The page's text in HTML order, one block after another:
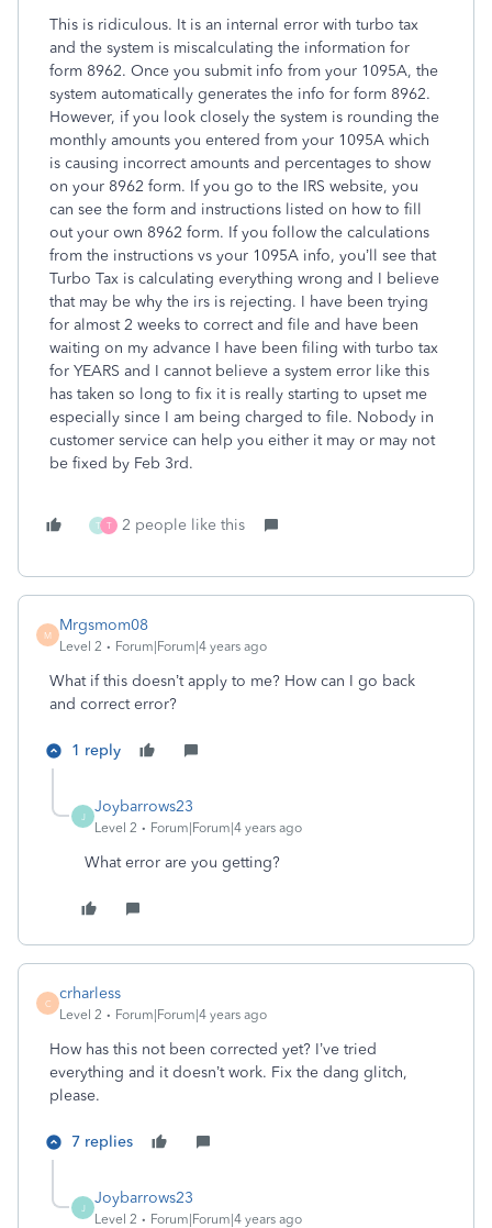
This is ridiculous. It is an internal error with turbo tax
and the system is miscalculating the information for
form 8962. Once you submit info from your 1095A, the
system automatically generates the info for form 8962.
However, if you look closely the system is rounding the
monthly amounts you entered from your 1095A which
is causing incorrect amounts and percentages to show
on your 8962 form. If you go to the IRS website, you
can see the form and instructions listed on how to fill
out your own 8962 form. If you follow the calculations
from the instructions vs your 1095A info, you’ll see that
Turbo Tax is calculating everything wrong and I believe
that may be why the irs is rejecting. I have been trying
for almost 2 weeks to correct and file and have been
waiting on my advance I have been filing with turbo tax
for YEARS and I cannot believe a system error like this
has taken so long to fix it is really starting to upset me
especially since I am being charged to file. Nobody in
customer service can help you either it may or may not
be fixed by Feb 3rd.
T T 2 people like this
M
Mrgsmom08
Level 2 Forum|Forum|4 years ago
What if this doesn’t apply to me? How can I go back
and correct error?
1 reply
J
Joybarrows23
Level 2 Forum|Forum|4 years ago
What error are you getting?
C
crharless
Level 2 Forum|Forum|4 years ago
How has this not been corrected yet? I’ve tried
everything and it doesn’t work. Fix the dang glitch,
please.
7 replies
J
Joybarrows23
Level 2 Forum|Forum|4 years ago